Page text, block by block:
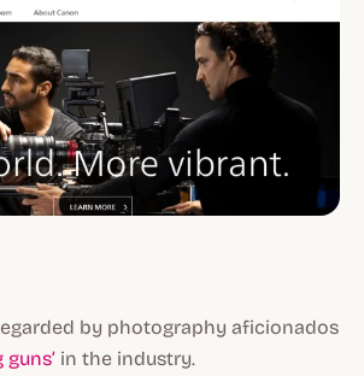
by photography aficionados
guns’ in the industry.